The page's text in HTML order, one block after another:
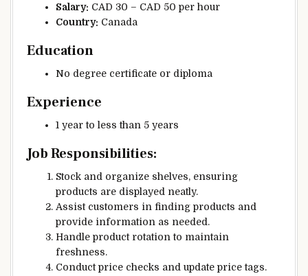
Salary: CAD 30 – CAD 50 per hour
Country: Canada
Education
No degree certificate or diploma
Experience
1 year to less than 5 years
Job Responsibilities:
Stock and organize shelves, ensuring
products are displayed neatly.
Assist customers in finding products and
provide information as needed.
Handle product rotation to maintain
freshness.
Conduct price checks and update price tags.